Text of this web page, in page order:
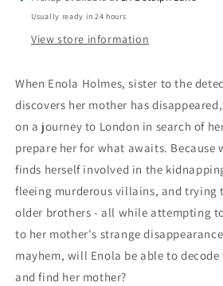
Usually ready in 24 hours
View store information
When Enola Holmes, sister to the
discovers her mother has
on a journey to London in search of
prepare her for what awaits. Because
finds herself involved in the
fleeing murderous villains, and trying
older brothers - all while attempting
to her mother's strange
mayhem, will Enola be able to decode
and find her mother?